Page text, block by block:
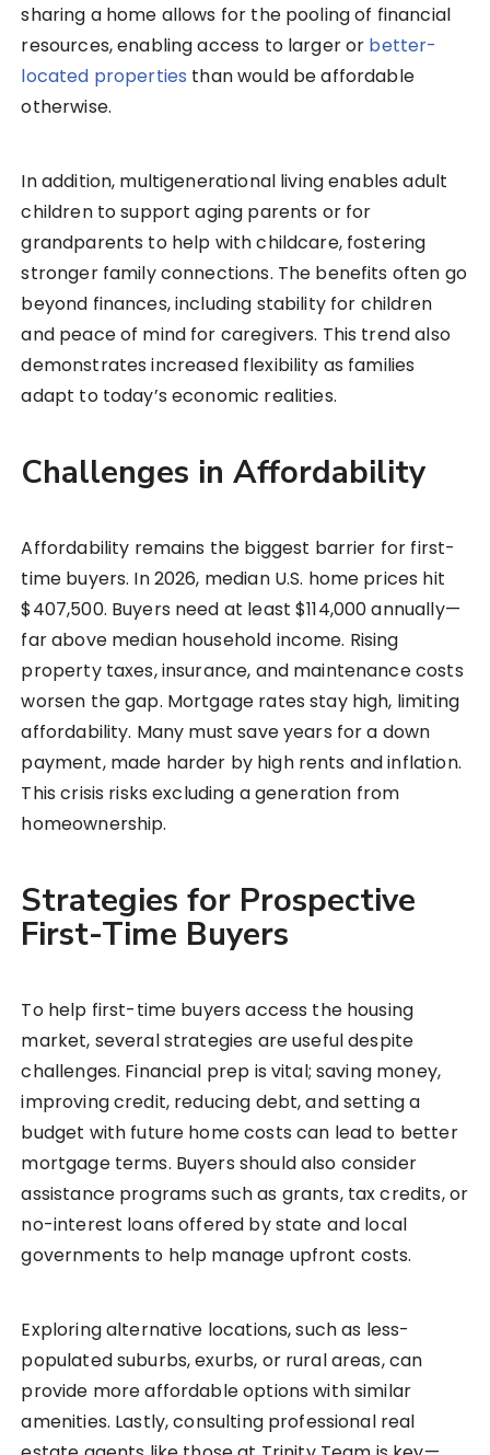
sharing a home allows for the pooling of financial
resources, enabling access to larger or better-
located properties than would be affordable
otherwise.
In addition, multigenerational living enables adult
children to support aging parents or for
grandparents to help with childcare, fostering
stronger family connections. The benefits often go
beyond finances, including stability for children
and peace of mind for caregivers. This trend also
demonstrates increased flexibility as families
adapt to today’s economic realities.
Challenges in Affordability
Affordability remains the biggest barrier for first-
time buyers. In 2026, median U.S. home prices hit
$407,500. Buyers need at least $114,000 annually—
far above median household income. Rising
property taxes, insurance, and maintenance costs
worsen the gap. Mortgage rates stay high, limiting
affordability. Many must save years for a down
payment, made harder by high rents and inflation.
This crisis risks excluding a generation from
homeownership.
Strategies for Prospective
First-Time Buyers
To help first-time buyers access the housing
market, several strategies are useful despite
challenges. Financial prep is vital; saving money,
improving credit, reducing debt, and setting a
budget with future home costs can lead to better
mortgage terms. Buyers should also consider
assistance programs such as grants, tax credits, or
no-interest loans offered by state and local
governments to help manage upfront costs.
Exploring alternative locations, such as less-
populated suburbs, exurbs, or rural areas, can
provide more affordable options with similar
amenities. Lastly, consulting professional real